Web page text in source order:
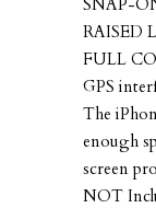
RAISED
FULL
GPS
The
enough
screen
NOT